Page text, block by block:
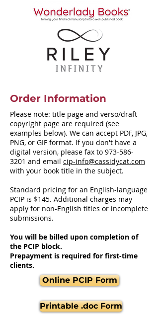
Order Information
Please note: title page and verso/draft
copyright page are required (see
examples below). We can accept PDF, JPG,
PNG, or GIF format. If you don't have a
digital version, please fax to 973-586-
3201 and email cip-info@cassidycat.com
with your book title in the subject.
Standard pricing for an English-language
PCIP is $145. Additional charges may
apply for non-English titles or incomplete
submissions.
You will be billed upon completion of
the PCIP block.
Prepayment is required for first-time
clients.
Online PCIP Form
Printable .doc Form